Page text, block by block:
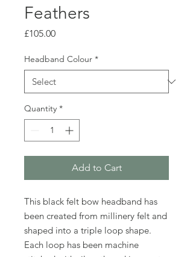
Feathers
£105.00Price
Headband Colour *
Quantity *
Add to Cart
This black felt bow headband has
been created from millinery felt and
shaped into a triple loop shape.
Each loop has been machine